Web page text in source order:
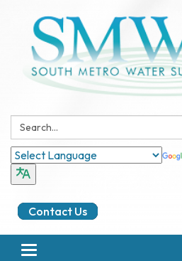
Search:
Contact Us
Toggle